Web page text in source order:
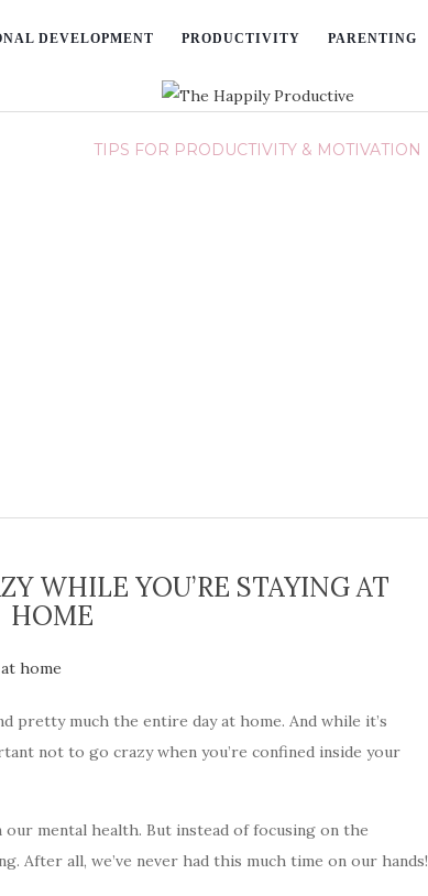
DEVELOPMENT PRODUCTIVITY PARENTING
TIPS FOR PRODUCTIVITY & MOTIVATION
WHILE YOU’RE STAYING AT
HOME
pretty much the entire day at home. And while it’s
not to go crazy when you’re confined inside your
mental health. But instead of focusing on the
After all, we’ve never had this much time on our hands!